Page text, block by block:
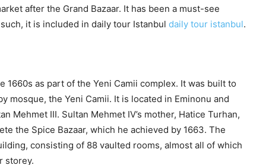
after the Grand Bazaar. It has been a must-see
it is included in daily tour Istanbul daily tour istanbul.
1660s as part of the Yeni Camii complex. It was built to
mosque, the Yeni Camii. It is located in Eminonu and
Mehmet III. Sultan Mehmet IV’s mother, Hatice Turhan,
the Spice Bazaar, which he achieved by 1663. The
consisting of 88 vaulted rooms, almost all of which
storey.